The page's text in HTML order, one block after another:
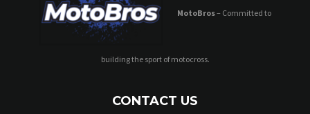
MotoBros– Committed to
building the sport of motocross.
CONTACT US